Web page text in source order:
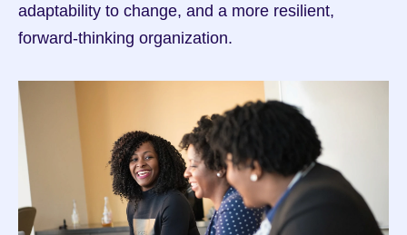
adaptability to change, and a more resilient,
forward-thinking organization.